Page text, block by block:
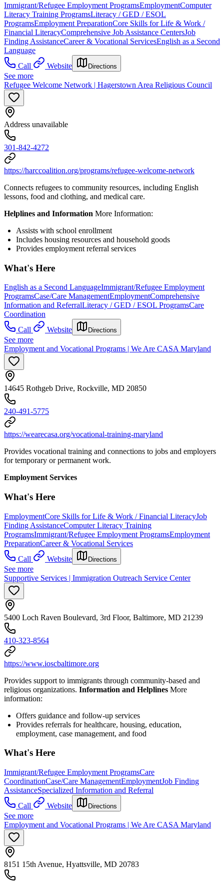
Immigrant/Refugee Employment ProgramsEmploymentComputer
Literacy Training ProgramsLiteracy / GED / ESOL
ProgramsEmployment PreparationCore Skills for Life & Work /
Financial LiteracyComprehensive Job Assistance CentersJob
Finding AssistanceCareer & Vocational ServicesEnglish as a Second
Language
Call
Website Directions
See more
Refugee Welcome Network | Hagerstown Area Religious Council
Address unavailable
301-842-4272
https://harccoalition.org/programs/refugee-welcome-network
Connects refugees to community resources, including English
lessons, food and clothing, and medical care.
Helplines and Information More Information:
Assists with school enrollment
Includes housing resources and household goods
Provides employment referral services
What's Here
English as a Second LanguageImmigrant/Refugee Employment
ProgramsCase/Care ManagementEmploymentComprehensive
Information and ReferralLiteracy / GED / ESOL ProgramsCare
Coordination
Call
Website Directions
See more
Employment and Vocational Programs | We Are CASA Maryland
14645 Rothgeb Drive, Rockville, MD 20850
240-491-5775
https://wearecasa.org/vocational-training-maryland
Provides vocational training and connections to jobs and employers
for temporary or permanent work.
Employment Services
What's Here
EmploymentCore Skills for Life & Work / Financial LiteracyJob
Finding AssistanceComputer Literacy Training
ProgramsImmigrant/Refugee Employment ProgramsEmployment
PreparationCareer & Vocational Services
Call
Website Directions
See more
Supportive Services | Immigration Outreach Service Center
5400 Loch Raven Boulevard, 3rd Floor, Baltimore, MD 21239
410-323-8564
https://www.ioscbaltimore.org
Provides support to immigrants through community-based and
religious organizations. Information and Helplines More
information:
Offers guidance and follow-up services
Provides referrals for healthcare, housing, education,
employment, case management, and food
What's Here
Immigrant/Refugee Employment ProgramsCare
CoordinationCase/Care ManagementEmploymentJob Finding
AssistanceSpecialized Information and Referral
Call
Website Directions
See more
Employment and Vocational Programs | We Are CASA Maryland
8151 15th Avenue, Hyattsville, MD 20783